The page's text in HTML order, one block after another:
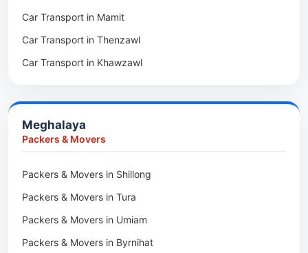
Car Transport in Mokokchung
Car Transport in Kiphire
Car Transport in Longleng
Packers & Movers in Saitual
Packers & Movers in Sairang
Packers & Movers in Siaha
Packers & Movers in Lengpui
Packers & Movers in Khawhai
Packers & Movers in Hnahthial
Packers & Movers in Darlawn
Packers & Movers in Bairabi
Car Transport in Mamit
Car Transport in Thenzawl
Car Transport in Khawzawl
Car Transport in Champhai
Car Transport in Lunglei
Meghalaya
Packers & Movers
Packers & Movers in Shillong
Packers & Movers in Tura
Packers & Movers in Umiam
Packers & Movers in Byrnihat